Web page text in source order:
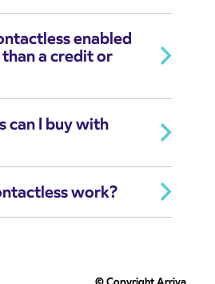
enabled
a credit or
can I buy with
work?